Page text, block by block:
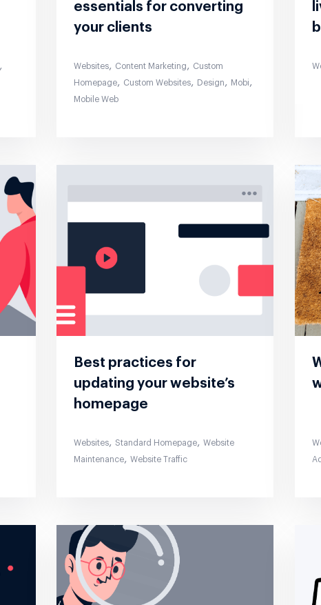
,
essentials for converting
your clients
Websites, Content Marketing , Custom
Homepage, Custom Websites, Design , Mobi ,
Mobile Web
Best practices for
updating your website’s
homepage
Websites,Standard Homepage,Website
Maintenance,Website Traffic